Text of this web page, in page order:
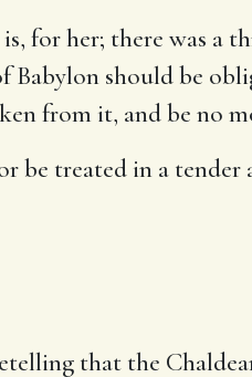
for her; there was a
Babylon should be
from it, and be no
be treated in a
that the